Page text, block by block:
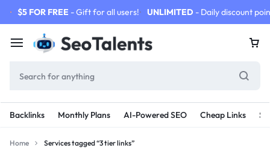
$5 FOR FREE - Gift for all users! UNLIMITED - Daily discount
Backlinks Monthly Plans AI-Powered SEO Cheap Links
Home Services tagged “3 tier links”